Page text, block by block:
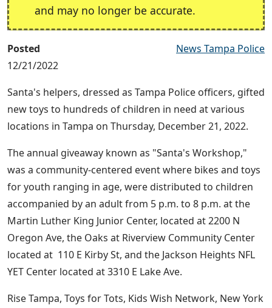
and may no longer be accurate.
Posted
12/21/2022
News Tampa Police
Santa's helpers, dressed as Tampa Police officers, gifted
new toys to hundreds of children in need at various
locations in Tampa on Thursday, December 21, 2022.
The annual giveaway known as "Santa's Workshop,"
was a community-centered event where bikes and toys
for youth ranging in age, were distributed to children
accompanied by an adult from 5 p.m. to 8 p.m. at the
Martin Luther King Junior Center, located at 2200 N
Oregon Ave, the Oaks at Riverview Community Center
located at 110 E Kirby St, and the Jackson Heights NFL
YET Center located at 3310 E Lake Ave.
Rise Tampa, Toys for Tots, Kids Wish Network, New York